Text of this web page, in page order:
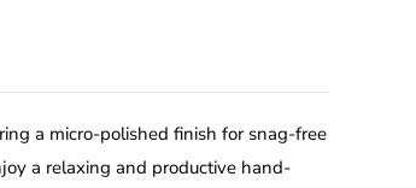
a micro-polished finish for snag-free
a relaxing and productive hand-